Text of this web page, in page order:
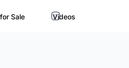
Sale Videos